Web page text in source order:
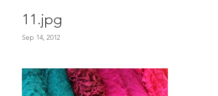
11.jpg
Sep 14, 2012